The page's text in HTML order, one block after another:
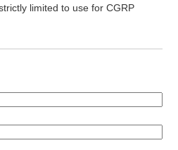
limited to use for CGRP